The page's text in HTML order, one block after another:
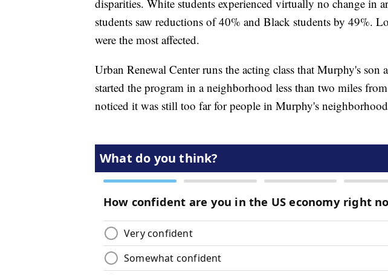
disparities. White students experienced virtually no change in
students saw reductions of 40% and Black students by 49%.
were the most affected.
Urban Renewal Center runs the acting class that Murphy's son
started the program in a neighborhood less than two miles
noticed it was still too far for people in Murphy's